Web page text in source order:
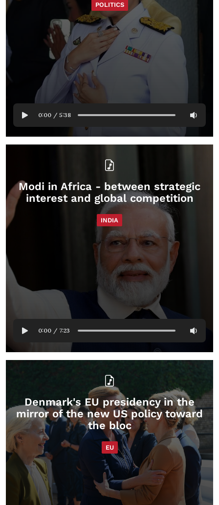
POLITICS
0:00 / 5:38
Modi in Africa - between strategic
interest and global competition
INDIA
0:00 / 7:23
Denmark's EU presidency in the
mirror of the new US policy toward
the bloc
EU